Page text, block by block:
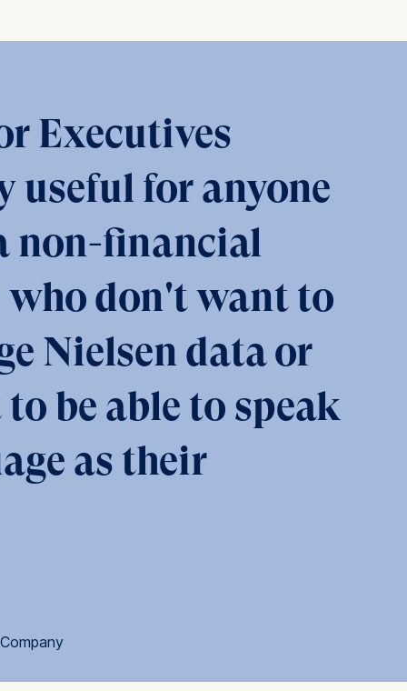
Executives
useful for anyone
non-financial
who don't want to
Nielsen data or
be able to speak
as their
data